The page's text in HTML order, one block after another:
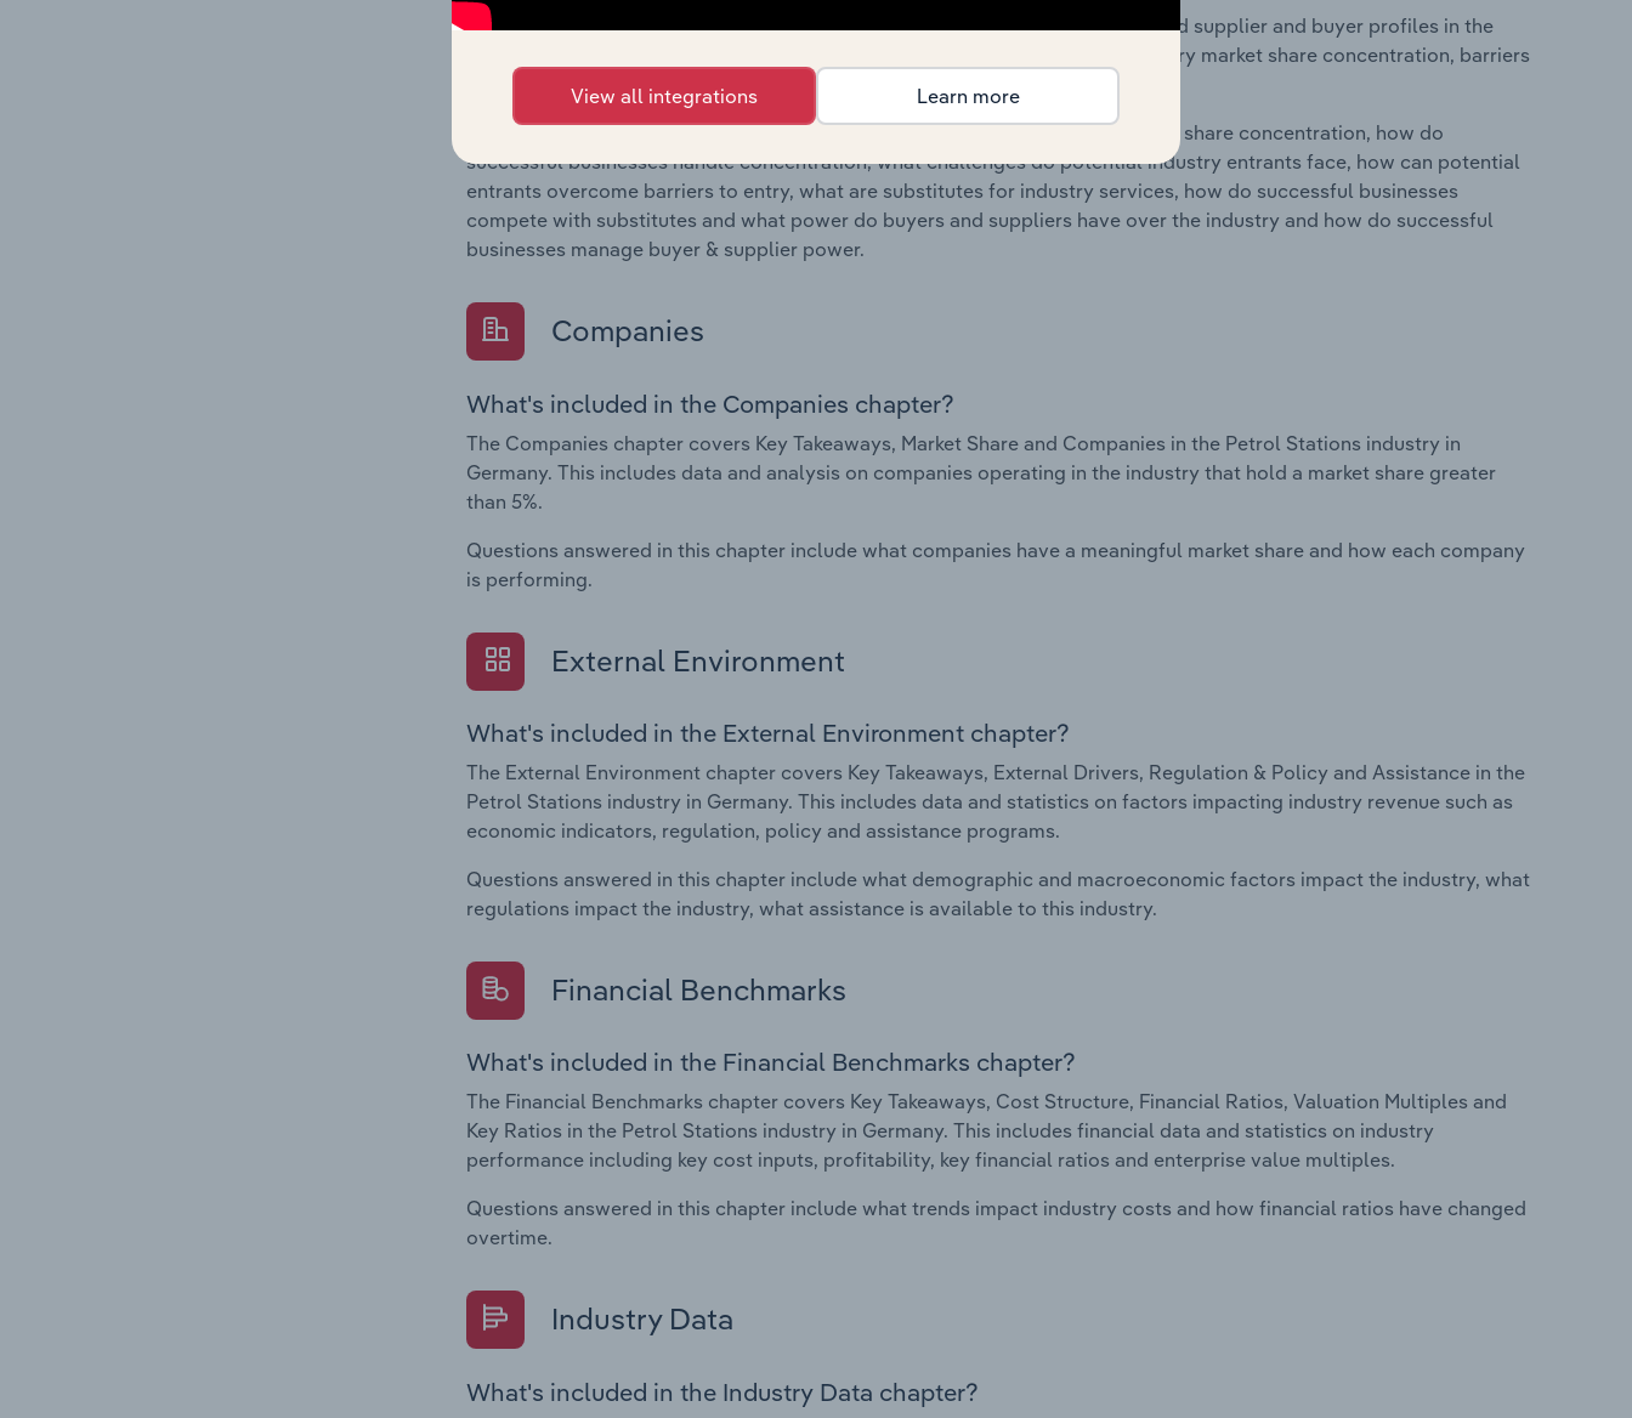
The Competitive Forces chapter covers the concentration, barriers to entry and supplier and buyer profiles in the
Petrol Stations industry in Germany. This includes data and statistics on industry market share concentration, barriers
to entry, substitute products and buyer & supplier power.
Questions answered in this chapter include what impacts the industry's market share concentration, how do
successful businesses handle concentration, what challenges do potential industry entrants face, how can potential
entrants overcome barriers to entry, what are substitutes for industry services, how do successful businesses
compete with substitutes and what power do buyers and suppliers have over the industry and how do successful
businesses manage buyer & supplier power.
Companies
What's included in the Companies chapter?
The Companies chapter covers Key Takeaways, Market Share and Companies in the Petrol Stations industry in
Germany. This includes data and analysis on companies operating in the industry that hold a market share greater
than 5%.
Questions answered in this chapter include what companies have a meaningful market share and how each company
is performing.
External Environment
What's included in the External Environment chapter?
The External Environment chapter covers Key Takeaways, External Drivers, Regulation & Policy and Assistance in the
Petrol Stations industry in Germany. This includes data and statistics on factors impacting industry revenue such as
economic indicators, regulation, policy and assistance programs.
Questions answered in this chapter include what demographic and macroeconomic factors impact the industry, what
regulations impact the industry, what assistance is available to this industry.
Financial Benchmarks
What's included in the Financial Benchmarks chapter?
The Financial Benchmarks chapter covers Key Takeaways, Cost Structure, Financial Ratios, Valuation Multiples and
Key Ratios in the Petrol Stations industry in Germany. This includes financial data and statistics on industry
performance including key cost inputs, profitability, key financial ratios and enterprise value multiples.
Questions answered in this chapter include what trends impact industry costs and how financial ratios have changed
overtime.
Industry Data
What's included in the Industry Data chapter?
View all integrations Learn more